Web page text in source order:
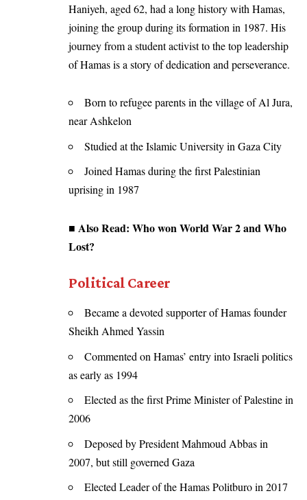
Haniyeh, aged 62, had a long history with Hamas,
joining the group during its formation in 1987. His
journey from a student activist to the top leadership
of Hamas is a story of dedication and perseverance.
Born to refugee parents in the village of Al Jura,
near Ashkelon
Studied at the Islamic University in Gaza City
Joined Hamas during the first Palestinian
uprising in 1987
■ Also Read: Who won World War 2 and Who
Lost?
Political Career
Became a devoted supporter of Hamas founder
Sheikh Ahmed Yassin
Commented on Hamas’ entry into Israeli politics
as early as 1994
Elected as the first Prime Minister of Palestine in
2006
Deposed by President Mahmoud Abbas in
2007, but still governed Gaza
Elected Leader of the Hamas Politburo in 2017